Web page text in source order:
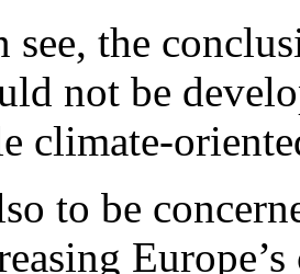
see, the
not be
climate-
to be